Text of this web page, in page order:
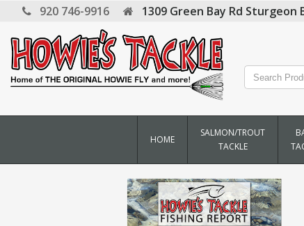
920 746-9916 1309 Green Bay Rd Sturgeon
HOME
SALMON/TROUT
TACKLE